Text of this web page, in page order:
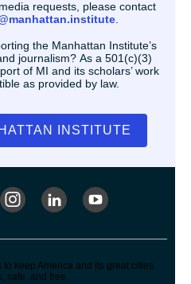
requests, please contact
.
the Manhattan Institute’s
journalism? As a 501(c)(3)
of MI and its scholars’ work
as provided by law.
INSTITUTE
keep America and its great cities
safe, and free.